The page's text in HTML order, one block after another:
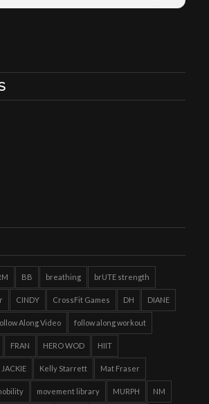
BB breathing brUTE strength
CINDY CrossFit Games DH DIANE
Along Video follow along workout
FRAN HERO WOD HIIT
JACKIE Kelly Starrett Mat Fraser
movement library MURPH NM